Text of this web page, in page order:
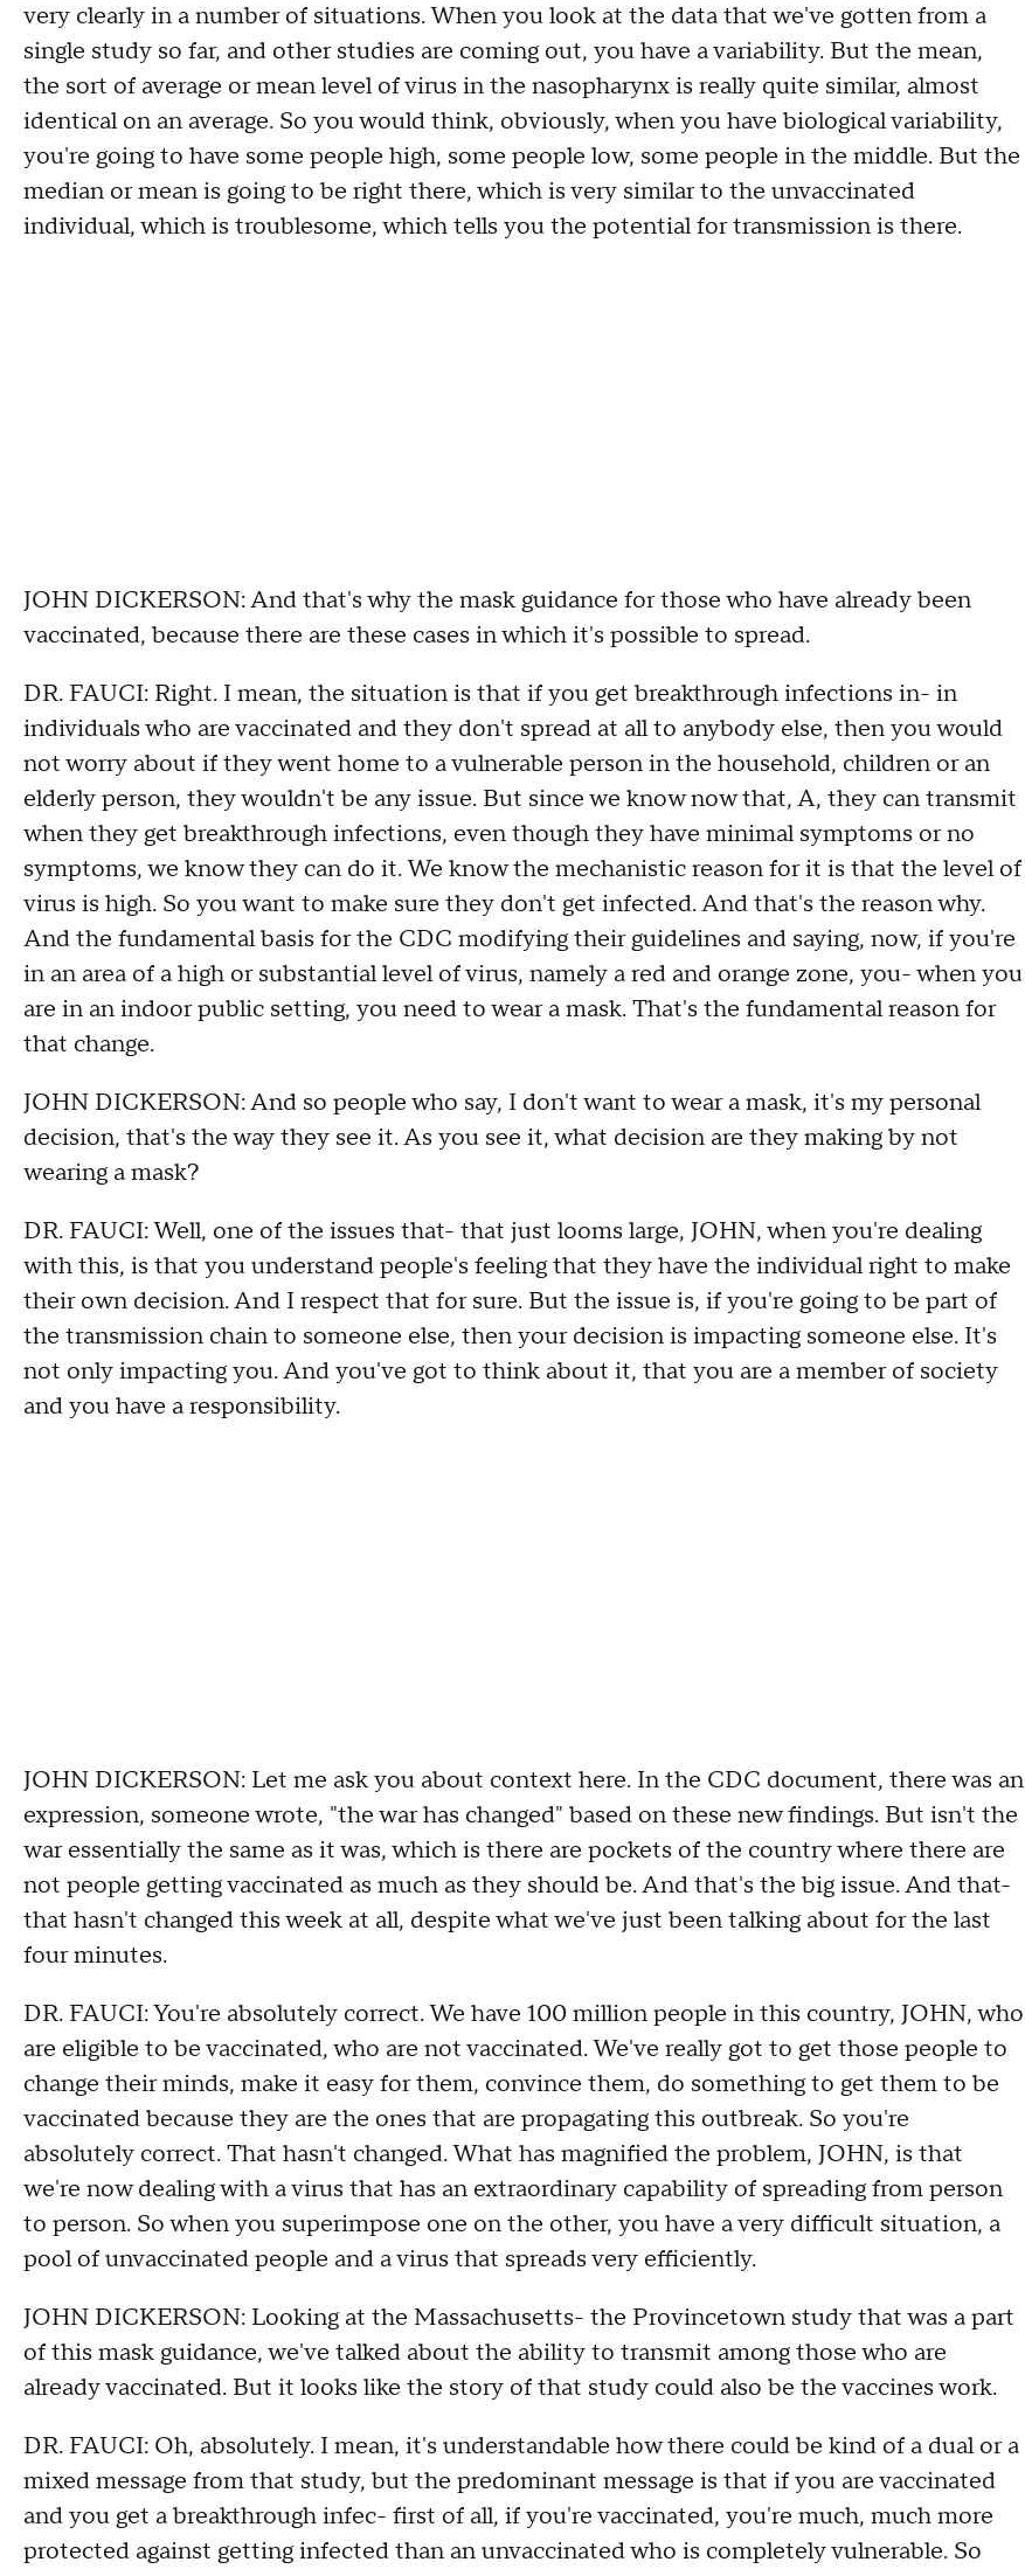
very clearly in a number of situations. When you look at the data that we've gotten from a
single study so far, and other studies are coming out, you have a variability. But the mean,
the sort of average or mean level of virus in the nasopharynx is really quite similar, almost
identical on an average. So you would think, obviously, when you have biological variability,
you're going to have some people high, some people low, some people in the middle. But the
median or mean is going to be right there, which is very similar to the unvaccinated
individual, which is troublesome, which tells you the potential for transmission is there.
JOHN DICKERSON: And that's why the mask guidance for those who have already been
vaccinated, because there are these cases in which it's possible to spread.
DR. FAUCI: Right. I mean, the situation is that if you get breakthrough infections in- in
individuals who are vaccinated and they don't spread at all to anybody else, then you would
not worry about if they went home to a vulnerable person in the household, children or an
elderly person, they wouldn't be any issue. But since we know now that, A, they can transmit
when they get breakthrough infections, even though they have minimal symptoms or no
symptoms, we know they can do it. We know the mechanistic reason for it is that the level of
virus is high. So you want to make sure they don't get infected. And that's the reason why.
And the fundamental basis for the CDC modifying their guidelines and saying, now, if you're
in an area of a high or substantial level of virus, namely a red and orange zone, you- when you
are in an indoor public setting, you need to wear a mask. That's the fundamental reason for
that change.
JOHN DICKERSON: And so people who say, I don't want to wear a mask, it's my personal
decision, that's the way they see it. As you see it, what decision are they making by not
wearing a mask?
DR. FAUCI: Well, one of the issues that- that just looms large, JOHN, when you're dealing
with this, is that you understand people's feeling that they have the individual right to make
their own decision. And I respect that for sure. But the issue is, if you're going to be part of
the transmission chain to someone else, then your decision is impacting someone else. It's
not only impacting you. And you've got to think about it, that you are a member of society
and you have a responsibility.
JOHN DICKERSON: Let me ask you about context here. In the CDC document, there was an
expression, someone wrote, "the war has changed" based on these new findings. But isn't the
war essentially the same as it was, which is there are pockets of the country where there are
not people getting vaccinated as much as they should be. And that's the big issue. And that-
that hasn't changed this week at all, despite what we've just been talking about for the last
four minutes.
DR. FAUCI: You're absolutely correct. We have 100 million people in this country, JOHN, who
are eligible to be vaccinated, who are not vaccinated. We've really got to get those people to
change their minds, make it easy for them, convince them, do something to get them to be
vaccinated because they are the ones that are propagating this outbreak. So you're
absolutely correct. That hasn't changed. What has magnified the problem, JOHN, is that
we're now dealing with a virus that has an extraordinary capability of spreading from person
to person. So when you superimpose one on the other, you have a very difficult situation, a
pool of unvaccinated people and a virus that spreads very efficiently.
JOHN DICKERSON: Looking at the Massachusetts- the Provincetown study that was a part
of this mask guidance, we've talked about the ability to transmit among those who are
already vaccinated. But it looks like the story of that study could also be the vaccines work.
DR. FAUCI: Oh, absolutely. I mean, it's understandable how there could be kind of a dual or a
mixed message from that study, but the predominant message is that if you are vaccinated
and you get a breakthrough infec- first of all, if you're vaccinated, you're much, much more
protected against getting infected than an unvaccinated who is completely vulnerable. So